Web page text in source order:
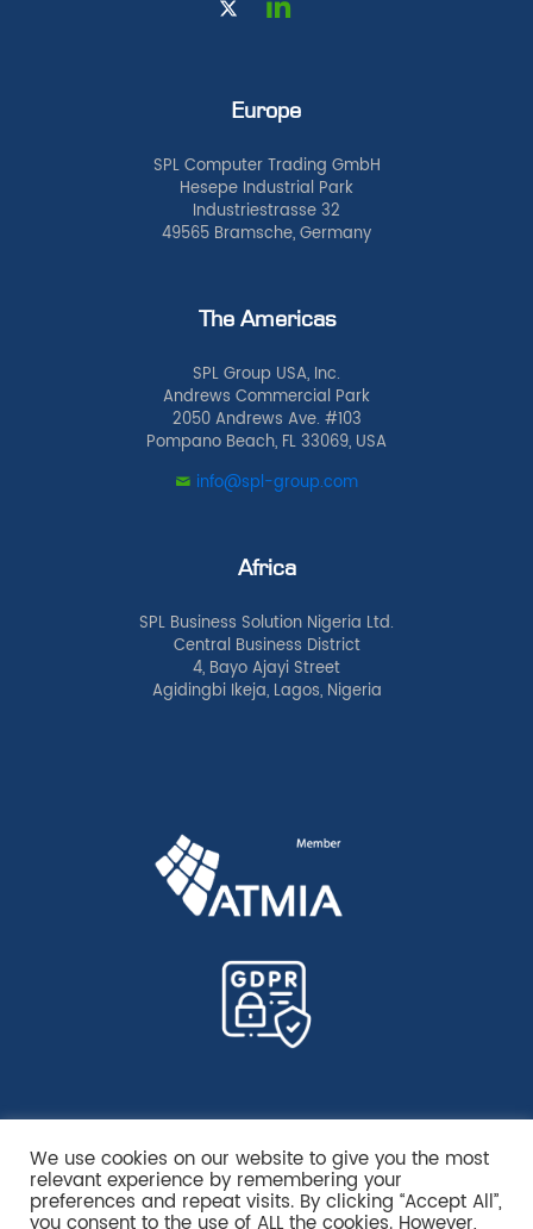
Europe
SPL Computer Trading GmbH
Hesepe Industrial Park
Industriestrasse 32
49565 Bramsche, Germany
The Americas
SPL Group USA, Inc.
Andrews Commercial Park
2050 Andrews Ave. #103
Pompano Beach, FL 33069, USA
info@spl-group.com
Africa
SPL Business Solution Nigeria Ltd.
Central Business District
4, Bayo Ajayi Street
Agidingbi Ikeja, Lagos, Nigeria
We use cookies on our website to give you the most
relevant experience by remembering your
preferences and repeat visits. By clicking “Accept All”,